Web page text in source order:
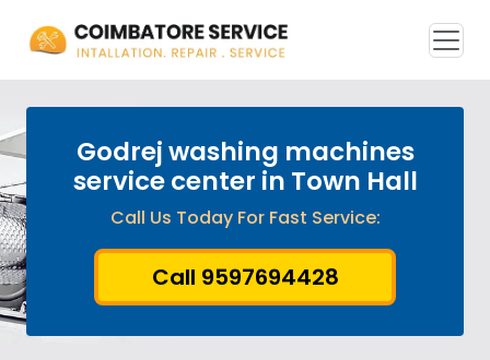
Godrej washing machines
service center in Town Hall
Call Us Today For Fast Service:
Call 9597694428